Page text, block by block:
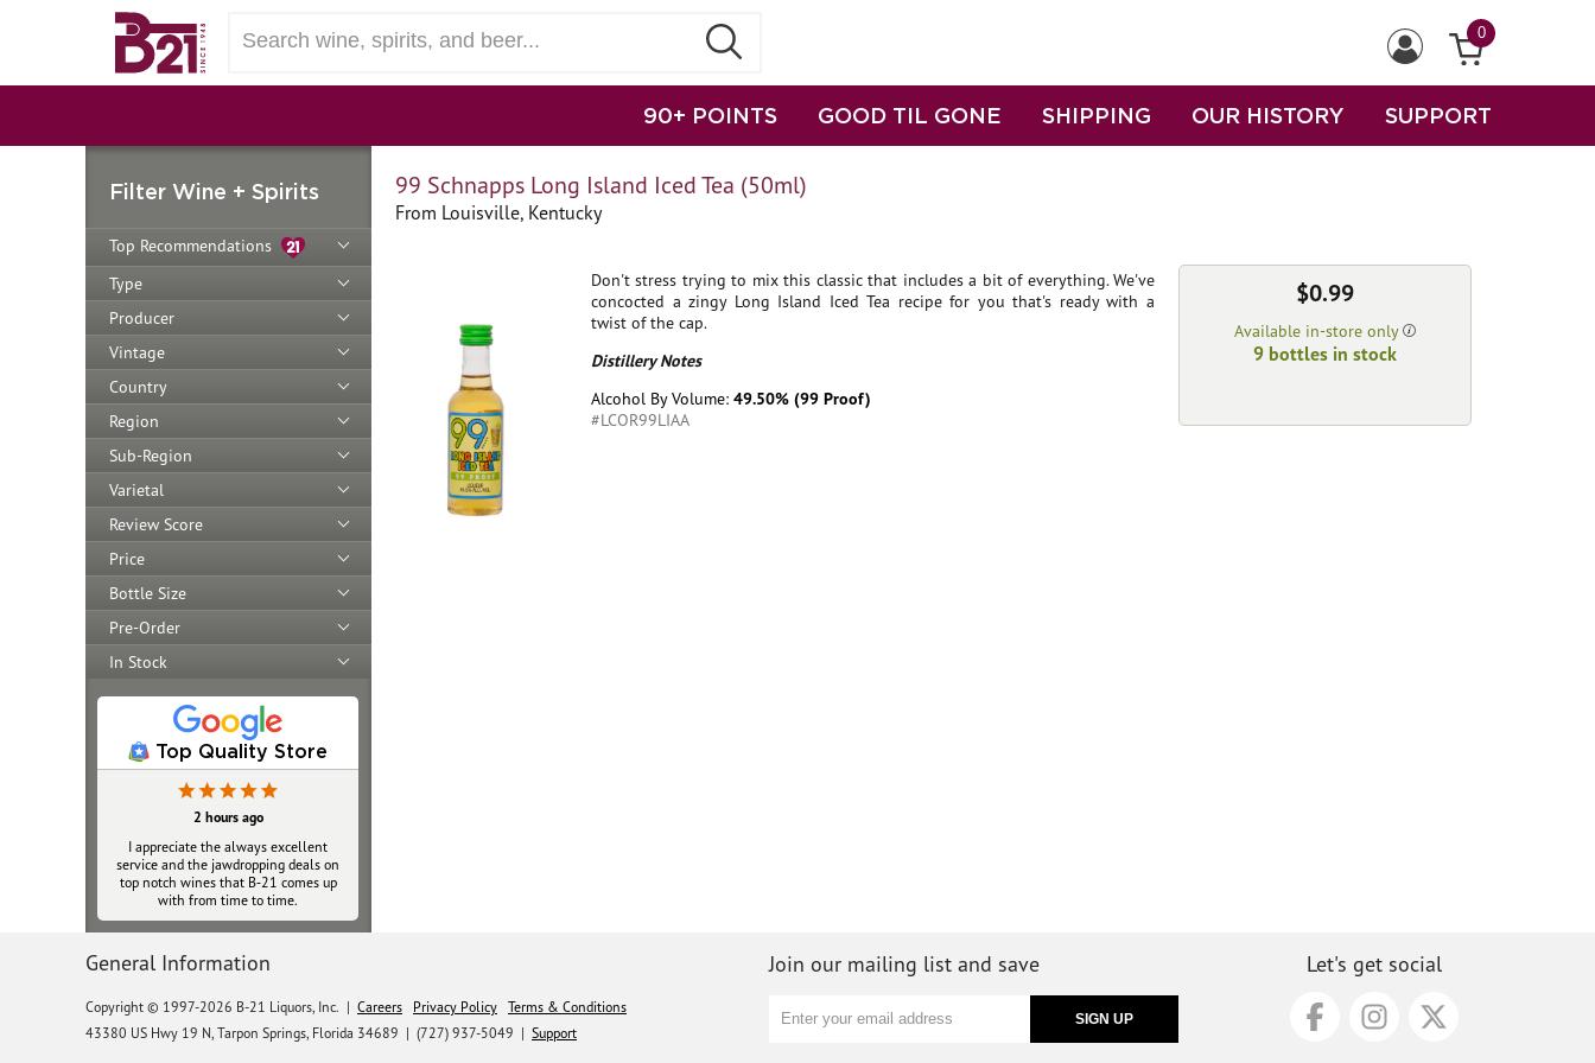
0
90+ POINTS GOOD TIL GONE SHIPPING OUR HISTORY SUPPORT
Filter Wine + Spirits
Top Recommendations
Type
Producer
Vintage
Country
Region
Sub-Region
Varietal
Review Score
Price
Bottle Size
Pre-Order
In Stock
Top Quality Store
2 hours ago
I appreciate the always excellent
service and the jawdropping deals on
top notch wines that B‑21 comes up
with from time to time.
99 Schnapps Long Island Iced Tea (50ml)
From Louisville, Kentucky
Don't stress trying to mix this classic that includes a bit of everything. We've
concocted a zingy Long Island Iced Tea recipe for you that's ready with a
twist of the cap.
Distillery Notes
Alcohol By Volume: 49.50% (99 Proof)
#LCOR99LIAA
$0.99
Available in-store only
9 bottles in stock
General Information
Copyright © 1997-2026 B-21 Liquors, Inc. | Careers Privacy Policy Terms & Conditions
43380 US Hwy 19 N, Tarpon Springs, Florida 34689 | (727) 937-5049 | Support
Join our mailing list and save Let's get social